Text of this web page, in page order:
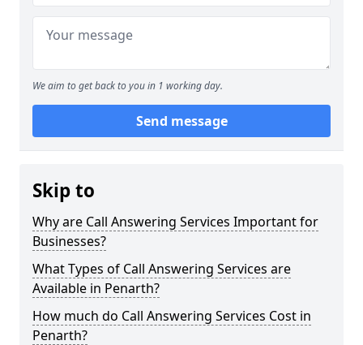
We aim to get back to you in 1 working day.
Send message
Skip to
Why are Call Answering Services Important for
Businesses?
What Types of Call Answering Services are
Available in Penarth?
How much do Call Answering Services Cost in
Penarth?